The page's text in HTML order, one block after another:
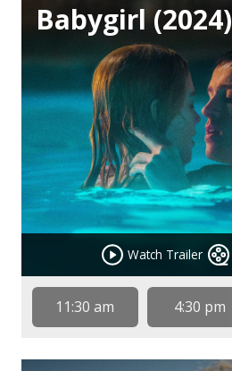
Babygirl (2024)
Watch Trailer
11:30 am 4:30 pm